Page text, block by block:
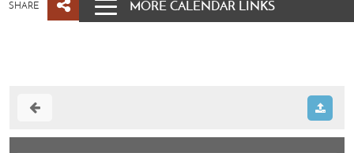
SHARE MORE CALENDAR LINKS